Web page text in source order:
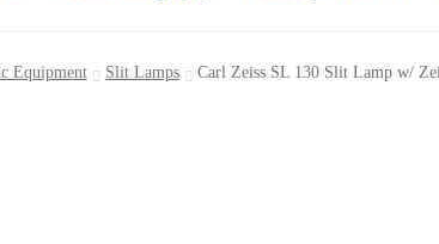
Equipment Slit Lamps Carl Zeiss SL 130 Slit Lamp w/